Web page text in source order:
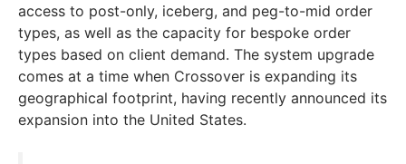
access to post-only, iceberg, and peg-to-mid order
types, as well as the capacity for bespoke order
types based on client demand. The system upgrade
comes at a time when Crossover is expanding its
geographical footprint, having recently announced its
expansion into the United States.